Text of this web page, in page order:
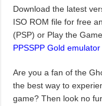
Download the latest
ISO ROM file for free
(PSP) or Play the
PPSSPP Gold emulator
Are you a fan of the
the best way to
game? Then look no